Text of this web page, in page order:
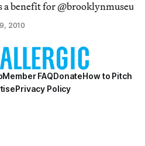
benefit for @brooklynmuseum
1stfans (formerly
2008 to December
2010
Member FAQDonateHow to Pitch
Privacy Policy